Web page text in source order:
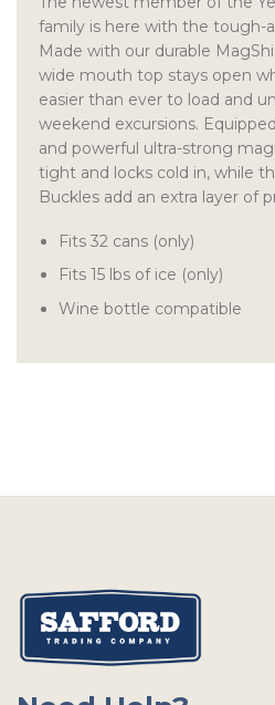
family is here with the tough-
Made with our durable
wide mouth top stays open
easier than ever to load and
weekend excursions.
and powerful ultra-strong
tight and locks cold in, while
Buckles add an extra layer of
Fits 32 cans (only)
Fits 15 lbs of ice (only)
Wine bottle compatible